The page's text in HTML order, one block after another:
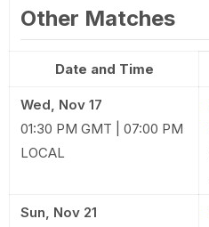
Other Matches
Date and Time
Wed, Nov 17
01:30 PM GMT | 07:00 PM
LOCAL
Sun, Nov 21